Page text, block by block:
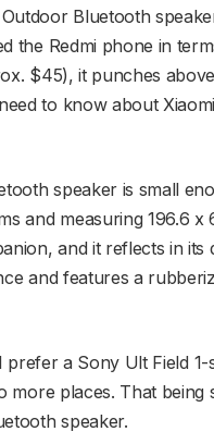
Bluetooth
the Redmi phone in
$45), it punches
to know about
speaker is small
and measuring 196.6
and it reflects in its
and features a
a Sony Ult Field
more places. That
speaker.